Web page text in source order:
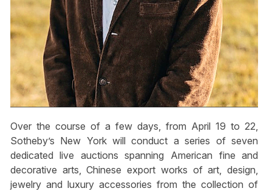
Over the course of a few days, from April 19 to 22,
Sotheby’s New York will conduct a series of seven
dedicated live auctions spanning American fine and
decorative arts, Chinese export works of art, design,
jewelry and luxury accessories from the collection of